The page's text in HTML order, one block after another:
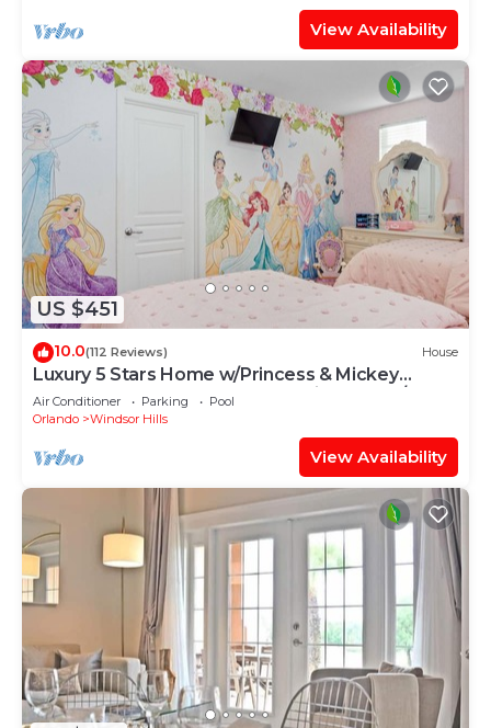
View Availability
US $451
10.0(112 Reviews) House
Luxury 5 Stars Home w/Princess & Mickey
Themed Rooms, Game Room Private Pool/Spa
Air Conditioner Parking
Pool
Orlando
Windsor Hills
View Availability